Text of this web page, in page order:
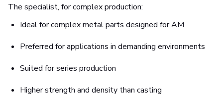
The specialist, for complex production:
Ideal for complex metal parts designed for AM
Preferred for applications in demanding environments
Suited for series production
Higher strength and density than casting